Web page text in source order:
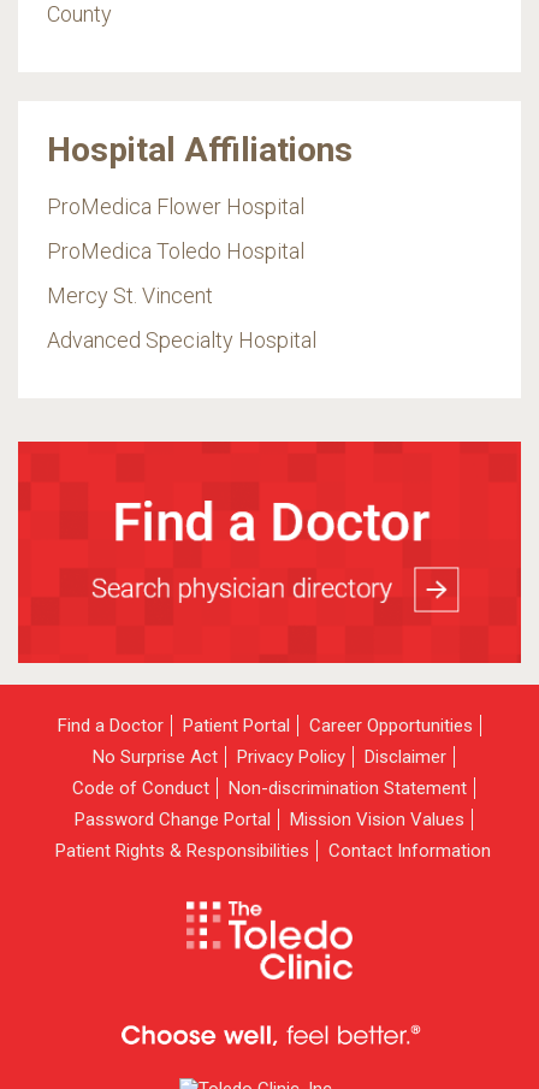
County
Hospital Affiliations
ProMedica Flower Hospital
ProMedica Toledo Hospital
Mercy St. Vincent
Advanced Specialty Hospital
Find a Doctor Patient Portal
Career Opportunities
No Surprise Act
Privacy Policy
Disclaimer
Code of Conduct
Non-discrimination Statement
Password Change Portal
Mission Vision Values
Patient Rights & Responsibilities
Contact Information